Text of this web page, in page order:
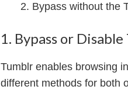
Bypass without the
1. Bypass or
Tumblr enables browsing
different methods for both